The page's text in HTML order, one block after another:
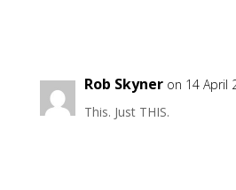
Rob Skyner on 14 April
This. Just THIS.